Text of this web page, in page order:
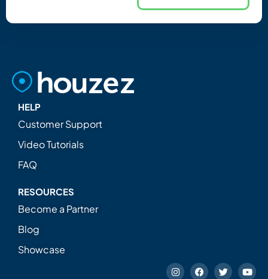
HELP
Customer Support
Video Tutorials
FAQ
RESOURCES
Become a Partner
Blog
Showcase